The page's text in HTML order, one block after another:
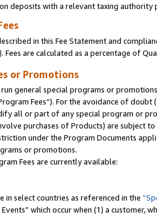
deposits with a relevant taxing
in this Fee Statement and
Fees are calculated as a percentage of
or Promotions
general special programs or
Fees”). For the avoidance of
all or part of any special program or
purchases of Products) are subject
under the Program Documents
or promotions.
Fees are currently available:
in select countries as referenced in the
which occur when (1) a customer,